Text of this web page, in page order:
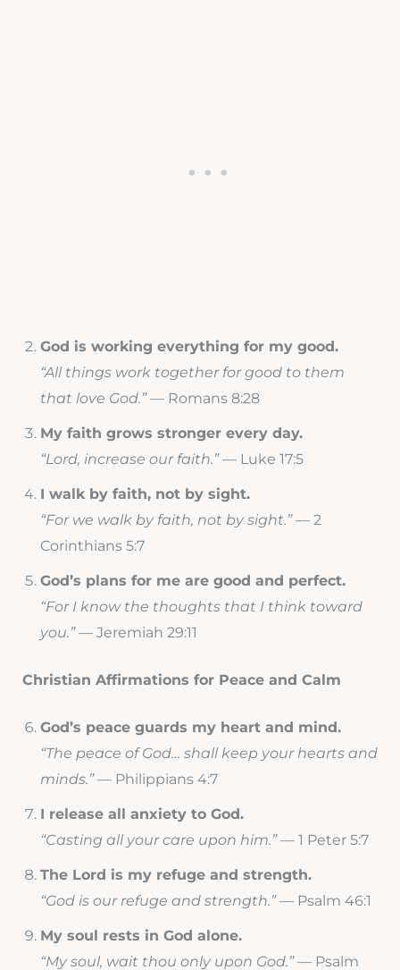
God is working everything for my good.
“All things work together for good to them
that love God.”— Romans 8:28
My faith grows stronger every day.
“Lord, increase our faith.”— Luke 17:5
I walk by faith, not by sight.
“For we walk by faith, not by sight.”— 2
Corinthians 5:7
God’s plans for me are good and perfect.
“For I know the thoughts that I think toward
you.”— Jeremiah 29:11
Christian Affirmations for Peace and Calm
God’s peace guards my heart and mind.
“The peace of God… shall keep your hearts and
minds.”— Philippians 4:7
I release all anxiety to God.
“Casting all your care upon him.”— 1 Peter 5:7
The Lord is my refuge and strength.
“God is our refuge and strength.”— Psalm 46:1
My soul rests in God alone.
“My soul, wait thou only upon God.”— Psalm